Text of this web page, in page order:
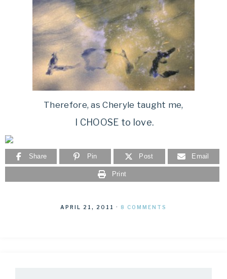
Therefore, as Cheryle taught me,
I CHOOSE to love.
Share Pin Post Email
Print
APRIL 21, 2011 · 8 COMMENTS